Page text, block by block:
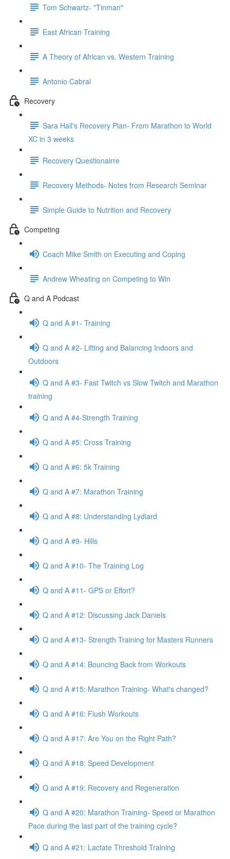
Tom Schwartz- "Tinman"
East African Training
A Theory of African vs. Western Training
Antonio Cabral
Recovery
Sara Hall's Recovery Plan- From Marathon to World
XC in 3 weeks
Recovery Questionairre
Recovery Methods- Notes from Research Seminar
Simple Guide to Nutrition and Recovery
Competing
Coach Mike Smith on Executing and Coping
Andrew Wheating on Competing to Win
Q and A Podcast
Q and A #1- Training
Q and A #2- Lifting and Balancing Indoors and
Outdoors
Q and A #3- Fast Twitch vs Slow Twitch and Marathon
training
Q and A #4-Strength Training
Q and A #5: Cross Training
Q and A #6: 5k Training
Q and A #7: Marathon Training
Q and A #8: Understanding Lydiard
Q and A #9- Hills
Q and A #10- The Training Log
Q and A #11- GPS or Effort?
Q and A #12: Discussing Jack Daniels
Q and A #13- Strength Training for Masters Runners
Q and A #14: Bouncing Back from Workouts
Q and A #15: Marathon Training- What's changed?
Q and A #16: Flush Workouts
Q and A #17: Are You on the Right Path?
Q and A #18: Speed Development
Q and A #19: Recovery and Regeneration
Q and A #20: Marathon Training- Speed or Marathon
Pace during the last part of the training cycle?
Q and A #21: Lactate Threshold Training